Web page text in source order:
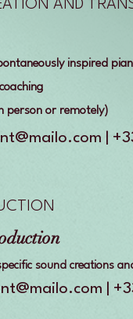
AND
inspired
person or remotely)
|
sound creations
|